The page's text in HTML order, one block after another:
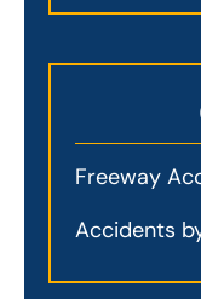
Freeway
Accidents